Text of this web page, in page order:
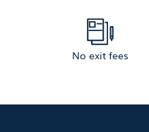
No exit fees